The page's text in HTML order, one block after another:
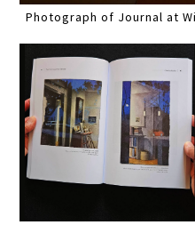
Photograph of Journal at